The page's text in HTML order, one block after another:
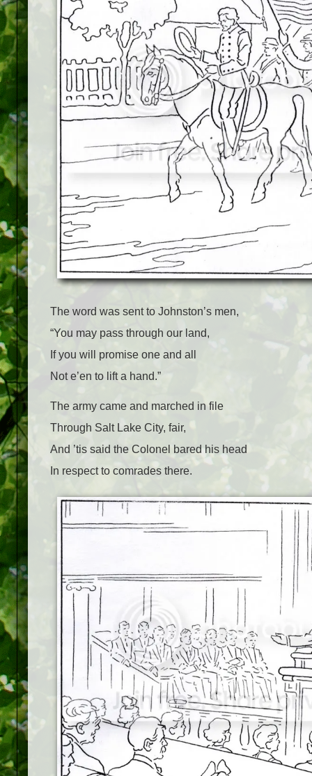
The word was sent to Johnston’s men,
“You may pass through our land,
If you will promise one and all
Not e’en to lift a hand.”
The army came and marched in file
Through Salt Lake City, fair,
And ’tis said the Colonel bared his head
In respect to comrades there.